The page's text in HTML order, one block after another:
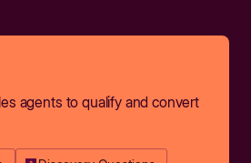
agents to qualify and convert